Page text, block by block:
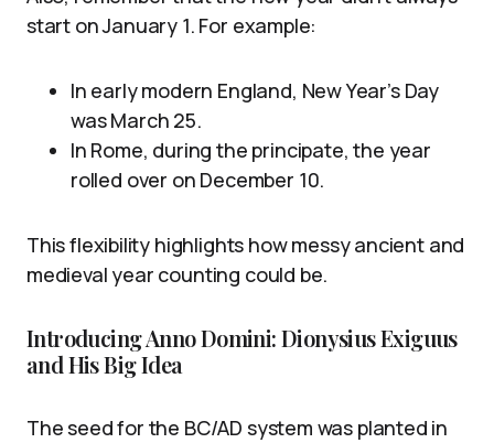
start on January 1. For example:
In early modern England, New Year’s Day
was March 25.
In Rome, during the principate, the year
rolled over on December 10.
This flexibility highlights how messy ancient and
medieval year counting could be.
Introducing Anno Domini: Dionysius Exiguus
and His Big Idea
The seed for the BC/AD system was planted in